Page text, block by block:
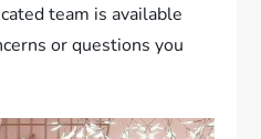
team is available
or questions you